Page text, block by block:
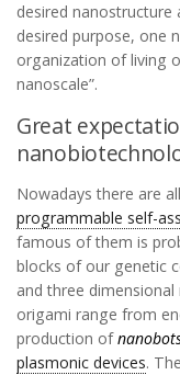
desired
desired purpose, one
organization of living
nanoscale”.
Great
Nowadays there are
programmable self-
famous of them is
blocks of our genetic
and three
origami range from
production of
plasmonic devices.